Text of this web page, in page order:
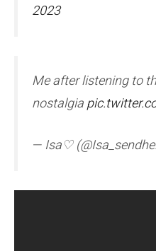
2023
Me after listening to
nostalgia
— Isa♡